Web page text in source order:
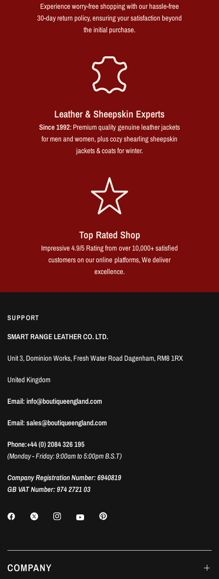
Experience worry-free shopping with our hassle-free
30-day return policy, ensuring your satisfaction beyond
the initial purchase.
Leather & Sheepskin Experts
Since 1992: Premium quality genuine leather jackets
for men and women, plus cozy shearling sheepskin
jackets & coats for winter.
Top Rated Shop
Impressive 4.9/5 Rating from over 10,000+ satisfied
customers on our online platforms, We deliver
excellence.
SUPPORT
SMART RANGE LEATHER CO. LTD.
Unit 3, Dominion Works, Fresh Water Road Dagenham, RM8 1RX
United Kingdom
Email: info@boutiqueengland.com
Email: sales@boutiqueengland.com
Phone:+44 (0) 2084 326 195
(Monday - Friday: 9:00am to 5:00pm B.S.T)
Company Registration Number: 6940819
GB VAT Number: 974 2721 03
COMPANY